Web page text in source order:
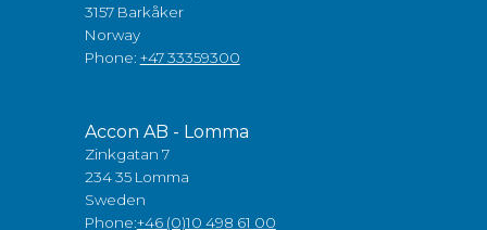
3157 Barkåker
Norway
Phone: +47 33359300
Accon AB - Lomma
Zinkgatan 7
234 35 Lomma
Sweden
Phone:+46 (0)10 498 61 00